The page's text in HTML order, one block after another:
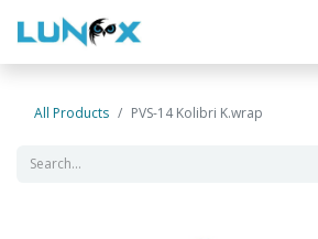
All Products PVS-14 Kolibri K.wrap